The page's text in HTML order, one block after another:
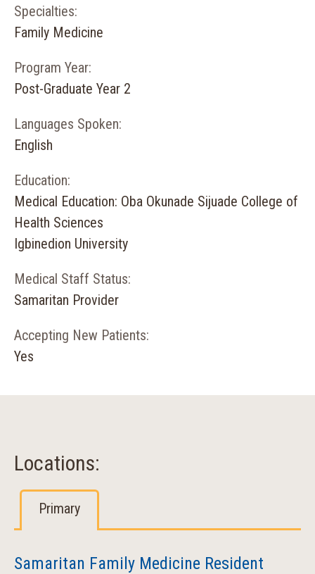
Specialties:
Family Medicine
Program Year:
Post-Graduate Year 2
Languages Spoken:
English
Education:
Medical Education: Oba Okunade Sijuade College of
Health Sciences
Igbinedion University
Medical Staff Status:
Samaritan Provider
Accepting New Patients:
Yes
Locations:
Primary
Samaritan Family Medicine Resident